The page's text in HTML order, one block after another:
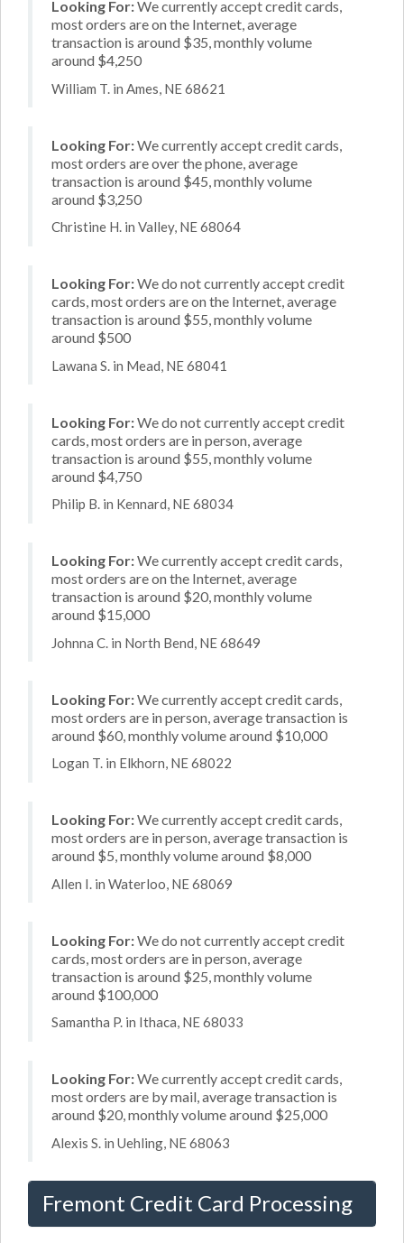
Looking For:We currently accept credit cards,
most orders are on the Internet, average
transaction is around $35, monthly volume
around $4,250
William T. in Ames, NE 68621
Looking For:We currently accept credit cards,
most orders are over the phone, average
transaction is around $45, monthly volume
around $3,250
Christine H. in Valley, NE 68064
Looking For:We do not currently accept credit
cards, most orders are on the Internet, average
transaction is around $55, monthly volume
around $500
Lawana S. in Mead, NE 68041
Looking For:We do not currently accept credit
cards, most orders are in person, average
transaction is around $55, monthly volume
around $4,750
Philip B. in Kennard, NE 68034
Looking For:We currently accept credit cards,
most orders are on the Internet, average
transaction is around $20, monthly volume
around $15,000
Johnna C. in North Bend, NE 68649
Looking For:We currently accept credit cards,
most orders are in person, average transaction is
around $60, monthly volume around $10,000
Logan T. in Elkhorn, NE 68022
Looking For:We currently accept credit cards,
most orders are in person, average transaction is
around $5, monthly volume around $8,000
Allen I. in Waterloo, NE 68069
Looking For:We do not currently accept credit
cards, most orders are in person, average
transaction is around $25, monthly volume
around $100,000
Samantha P. in Ithaca, NE 68033
Looking For:We currently accept credit cards,
most orders are by mail, average transaction is
around $20, monthly volume around $25,000
Alexis S. in Uehling, NE 68063
Fremont Credit Card Processing